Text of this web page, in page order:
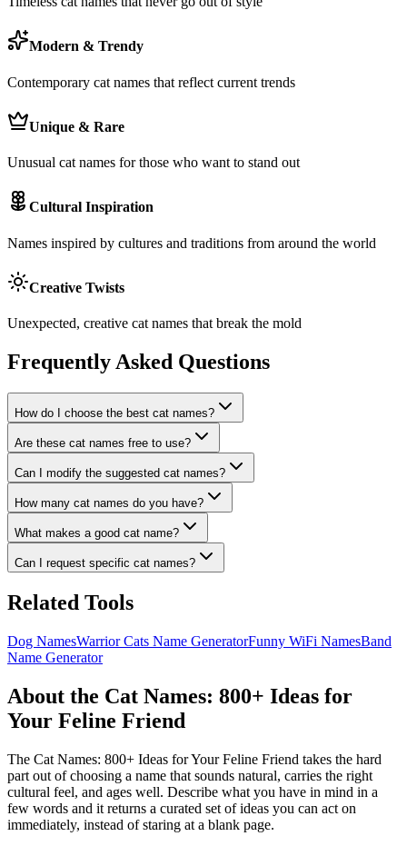
Modern & Trendy
Contemporary cat names that reflect current trends
Unique & Rare
Unusual cat names for those who want to stand out
Cultural Inspiration
Names inspired by cultures and traditions from around the world
Creative Twists
Unexpected, creative cat names that break the mold
Frequently Asked Questions
How do I choose the best cat names?
Are these cat names free to use?
Can I modify the suggested cat names?
How many cat names do you have?
What makes a good cat name?
Can I request specific cat names?
Related Tools
Dog NamesWarrior Cats Name GeneratorFunny WiFi NamesBand
Name Generator
About the Cat Names: 800+ Ideas for
Your Feline Friend
The Cat Names: 800+ Ideas for Your Feline Friend takes the hard
part out of choosing a name that sounds natural, carries the right
cultural feel, and ages well. Describe what you have in mind in a
few words and it returns a curated set of ideas you can act on
immediately, instead of staring at a blank page.